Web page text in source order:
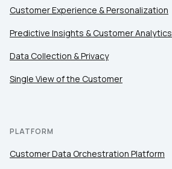
Customer Experience & Personalization
Predictive Insights & Customer Analytics
Data Collection & Privacy
Single View of the Customer
PLATFORM
Customer Data Orchestration Platform